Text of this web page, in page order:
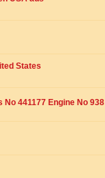
States
441177 Engine No 938